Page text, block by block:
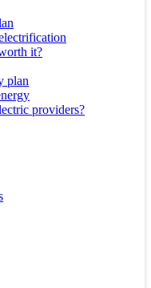
it?
plan
providers?